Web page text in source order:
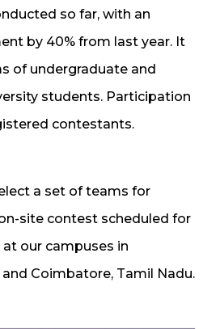
so far, with an
by 40% from last year. It
of undergraduate and
students. Participation
contestants.
a set of teams for
site contest scheduled for
at our campuses in
Coimbatore, Tamil Nadu.